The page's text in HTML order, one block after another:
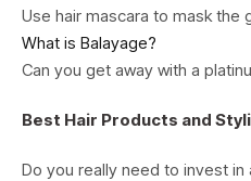
Use hair mascara to mask the
What is Balayage?
Can you get away with a
Best Hair Products and
Do you really need to invest in